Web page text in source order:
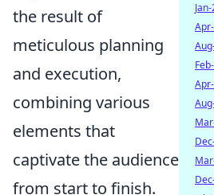
the result of
meticulous planning
and execution,
combining various
elements that
captivate the audience
from start to finish.